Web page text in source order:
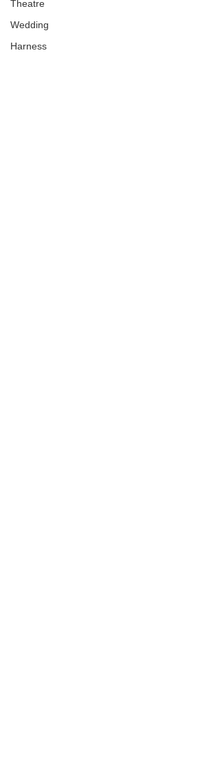
Theatre
Wedding
Harness